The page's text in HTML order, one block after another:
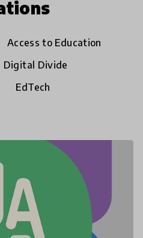
Access to Education
Digital Divide
EdTech